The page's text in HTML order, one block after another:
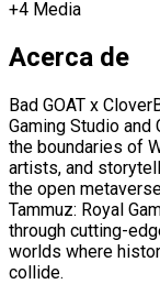
+4 Media
Acerca de
Bad GOAT x
Gaming Studio and
the boundaries of
artists, and
the open
Tammuz: Royal
through cutting-
worlds where
collide.